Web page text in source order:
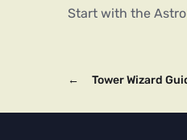
Start with the
← Tower Wizard